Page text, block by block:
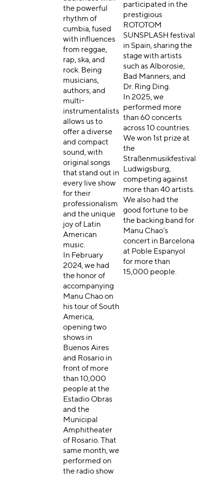
the powerful
rhythm of
cumbia, fused
with influences
from reggae,
rap, ska, and
rock. Being
musicians,
authors, and
multi-
instrumentalists
allows us to
offer a diverse
and compact
sound, with
original songs
that stand out in
every live show
for their
professionalism
and the unique
joy of Latin
American
music.
In February
2024, we had
the honor of
accompanying
Manu Chao on
his tour of South
America,
opening two
shows in
Buenos Aires
and Rosario in
front of more
than 10,000
people at the
Estadio Obras
and the
Municipal
Amphitheater
of Rosario. That
same month, we
performed on
the radio show
participated in the
prestigious
ROTOTOM
SUNSPLASH festival
in Spain, sharing the
stage with artists
such as Alborosie,
Bad Manners, and
Dr. Ring Ding.
In 2025, we
performed more
than 60 concerts
across 10 countries.
We won 1st prize at
the
Straßenmusikfestival
Ludwigsburg,
competing against
more than 40 artists.
We also had the
good fortune to be
the backing band for
Manu Chao’s
concert in Barcelona
at Poble Espanyol
for more than
15,000 people.